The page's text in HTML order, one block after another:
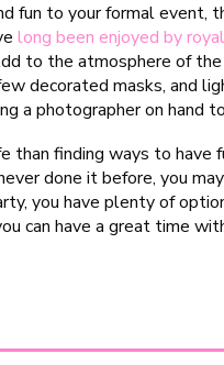
fun to your formal event,
long been enjoyed by
to the atmosphere of
decorated masks, and
a photographer on hand
than finding ways to
done it before, you
you have plenty of
can have a great time